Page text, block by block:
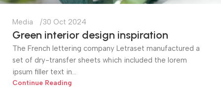
Media 30 Oct 2024
Green interior design inspiration
The French lettering company Letraset manufactured a
set of dry-transfer sheets which included the lorem
ipsum filler text in...
Continue Reading